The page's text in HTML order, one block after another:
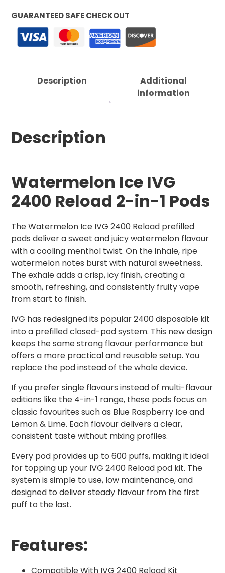
GUARANTEED SAFE CHECKOUT
Description
Additional
information
Description
Watermelon Ice IVG
2400 Reload 2-in-1 Pods
The Watermelon Ice IVG 2400 Reload prefilled
pods deliver a sweet and juicy watermelon flavour
with a cooling menthol twist. On the inhale, ripe
watermelon notes burst with natural sweetness.
The exhale adds a crisp, icy finish, creating a
smooth, refreshing, and consistently fruity vape
from start to finish.
IVG has redesigned its popular 2400 disposable kit
into a prefilled closed-pod system. This new design
keeps the same strong flavour performance but
offers a more practical and reusable setup. You
replace the pod instead of the whole device.
If you prefer single flavours instead of multi-flavour
editions like the 4-in-1 range, these pods focus on
classic favourites such as Blue Raspberry Ice and
Lemon & Lime. Each flavour delivers a clear,
consistent taste without mixing profiles.
Every pod provides up to 600 puffs, making it ideal
for topping up your IVG 2400 Reload pod kit. The
system is simple to use, low maintenance, and
designed to deliver steady flavour from the first
puff to the last.
Features:
Compatible With IVG 2400 Reload Kit